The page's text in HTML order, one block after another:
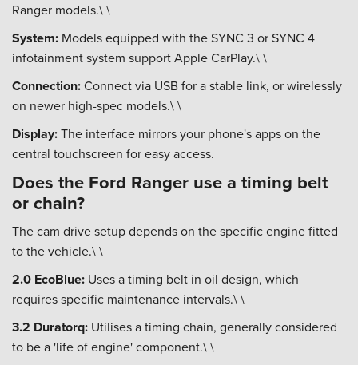
Ranger models.\ \
System: Models equipped with the SYNC 3 or SYNC 4
infotainment system support Apple CarPlay.\ \
Connection:Connect via USB for a stable link, or wirelessly
on newer high-spec models.\ \
Display:The interface mirrors your phone's apps on the
central touchscreen for easy access.
Does the Ford Ranger use a timing belt
or chain?
The cam drive setup depends on the specific engine fitted
to the vehicle.\ \
2.0 EcoBlue: Uses a timing belt in oil design, which
requires specific maintenance intervals.\ \
3.2 Duratorq: Utilises a timing chain, generally considered
to be a 'life of engine' component.\ \